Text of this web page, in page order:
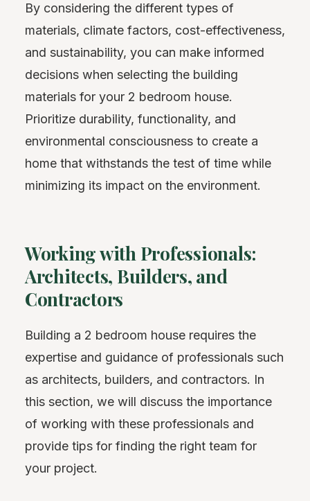
By considering the different types of
materials, climate factors, cost-effectiveness,
and sustainability, you can make informed
decisions when selecting the building
materials for your 2 bedroom house.
Prioritize durability, functionality, and
environmental consciousness to create a
home that withstands the test of time while
minimizing its impact on the environment.
Working with Professionals:
Architects, Builders, and
Contractors
Building a 2 bedroom house requires the
expertise and guidance of professionals such
as architects, builders, and contractors. In
this section, we will discuss the importance
of working with these professionals and
provide tips for finding the right team for
your project.